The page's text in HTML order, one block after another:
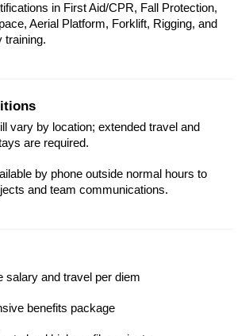
in First Aid/CPR, Fall Protection,
Aerial Platform, Forklift, Rigging, and
training.
vary by location; extended travel and
are required.
by phone outside normal hours to
and team communications.
salary and travel per diem
benefits package